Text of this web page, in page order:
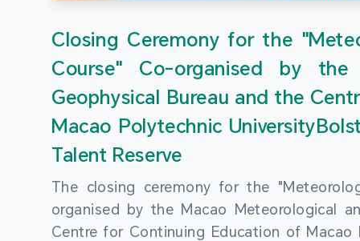
Closing Ceremony for the
Course" Co-organised by
Geophysical Bureau and the
Macao Polytechnic
Talent Reserve
The closing ceremony for the
organised by the Macao Meteorological
Centre for Continuing Education of Macao